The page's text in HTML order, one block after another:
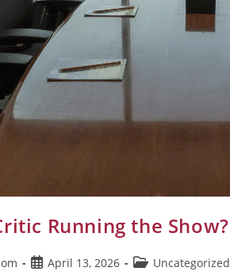
Running the Show?
April 13, 2026 Uncategorized